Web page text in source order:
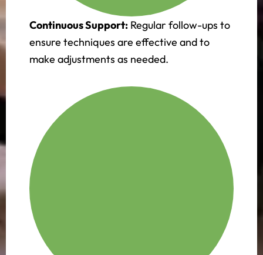
Continuous Support: Regular follow-ups to
ensure techniques are effective and to
make adjustments as needed.